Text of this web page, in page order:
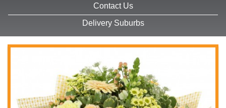
Contact Us
Delivery Suburbs